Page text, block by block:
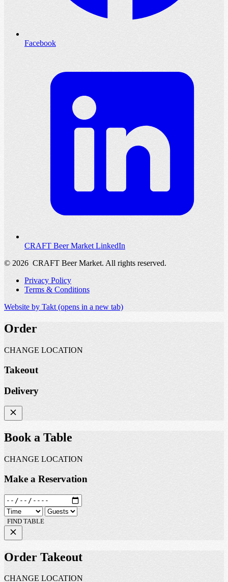
Facebook
CRAFT Beer Market LinkedIn
© 2026 CRAFT Beer Market. All rights reserved.
Privacy Policy
Terms & Conditions
Website by Takt(opens in a new tab)
Order
CHANGE LOCATION
Takeout
Delivery
Book a Table
CHANGE LOCATION
Make a Reservation
FIND TABLE
Order Takeout
CHANGE LOCATION